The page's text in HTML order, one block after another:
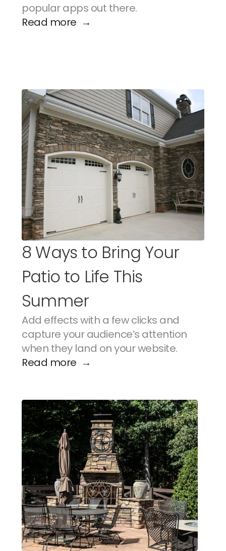
popular apps out there.
Read more  →
8 Ways to Bring Your
Patio to Life This
Summer
Add effects with a few clicks and
capture your audience’s attention
when they land on your website.
Read more  →